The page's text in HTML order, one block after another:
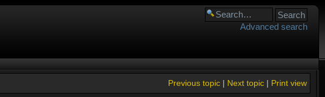
Advanced search
Print view
Next topic|
Previous topic|